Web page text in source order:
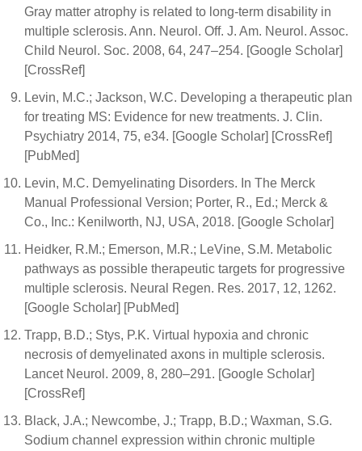
Gray matter atrophy is related to long-term disability in
multiple sclerosis. Ann. Neurol. Off. J. Am. Neurol. Assoc.
Child Neurol. Soc. 2008, 64, 247–254. [Google Scholar]
[CrossRef]
Levin, M.C.; Jackson, W.C. Developing a therapeutic plan
for treating MS: Evidence for new treatments. J. Clin.
Psychiatry 2014, 75, e34. [Google Scholar] [CrossRef]
[PubMed]
Levin, M.C. Demyelinating Disorders. In The Merck
Manual Professional Version; Porter, R., Ed.; Merck &
Co., Inc.: Kenilworth, NJ, USA, 2018. [Google Scholar]
Heidker, R.M.; Emerson, M.R.; LeVine, S.M. Metabolic
pathways as possible therapeutic targets for progressive
multiple sclerosis. Neural Regen. Res. 2017, 12, 1262.
[Google Scholar] [PubMed]
Trapp, B.D.; Stys, P.K. Virtual hypoxia and chronic
necrosis of demyelinated axons in multiple sclerosis.
Lancet Neurol. 2009, 8, 280–291. [Google Scholar]
[CrossRef]
Black, J.A.; Newcombe, J.; Trapp, B.D.; Waxman, S.G.
Sodium channel expression within chronic multiple